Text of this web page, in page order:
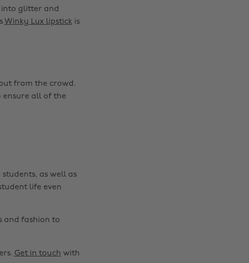
glitter and
Winky Lux lipstickis
from the crowd.
ensure all of the
as well as
life even
and fashion to
Get in touch with